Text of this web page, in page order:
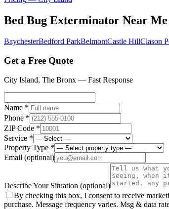
Bed Bug Exterminator Near Me
BaychesterBedford ParkBelmontCastle HillClason
Get a Free Quote
City Island, The Bronx — Fast Response
Name *
Phone *
ZIP Code *
Service *
Property Type *
Email (optional)
Describe Your Situation (optional)
By checking this box, I consent to receive
purchase. Message frequency varies. Msg & data